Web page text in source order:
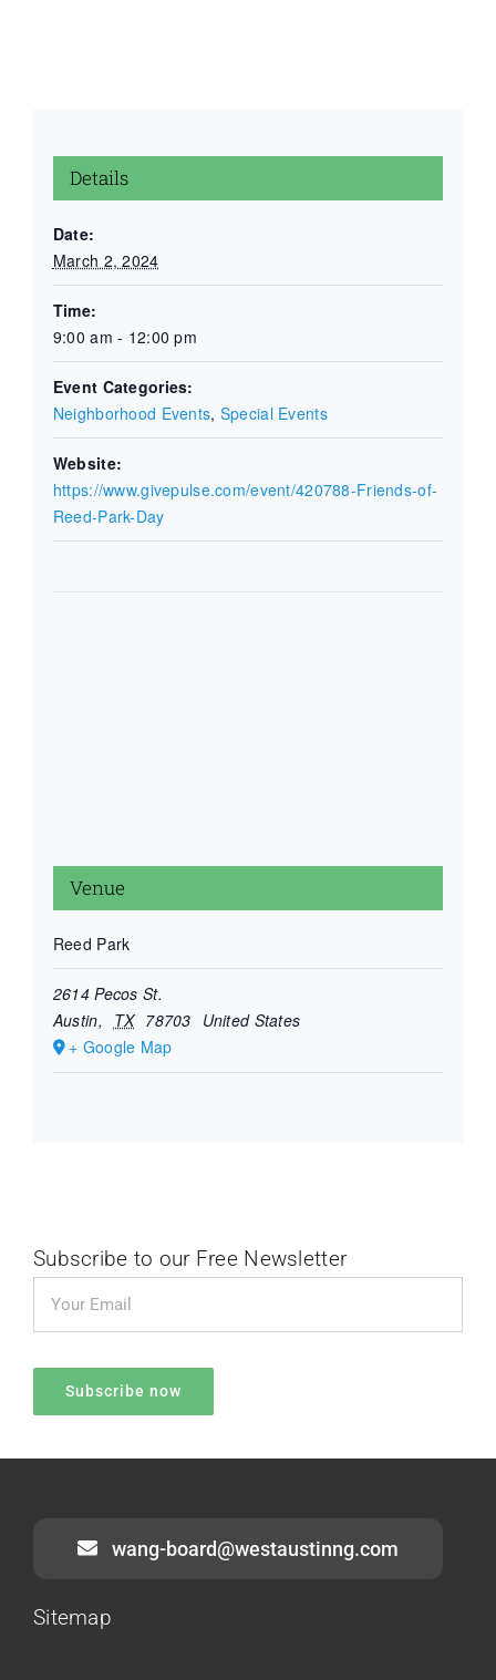
Details
Date:
March 2, 2024
Time:
9:00 am - 12:00 pm
Event Categories:
Neighborhood Events, Special Events
Website:
https://www.givepulse.com/event/420788-Friends-of-
Reed-Park-Day
Venue
Reed Park
2614 Pecos St.
Austin, TX 78703 United States
+ Google Map
Subscribe to our Free Newsletter
wang-board@westaustinng.com
Sitemap